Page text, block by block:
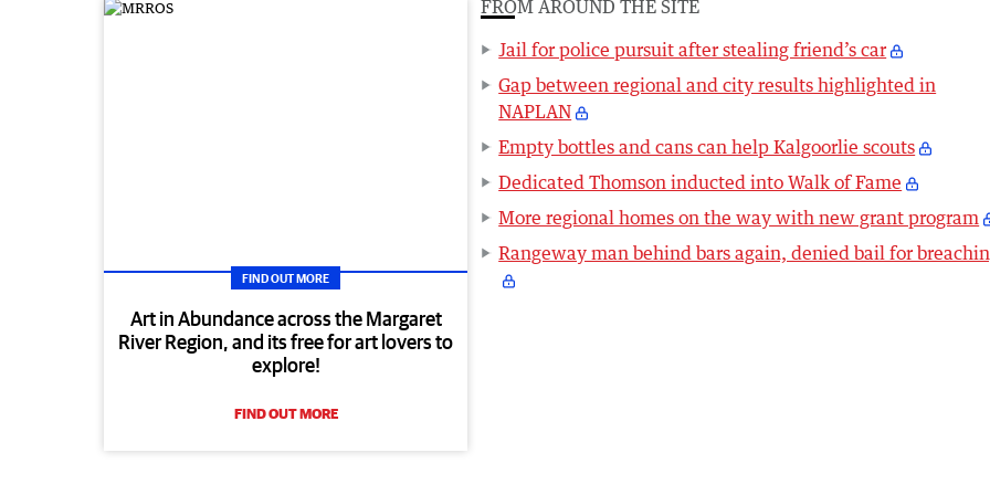
FIND OUT MORE
Art in Abundance across the Margaret
River Region, and its free for art lovers to
explore!
FIND OUT MORE
FROM AROUND THE SITE
Jail for police pursuit after stealing friend’s car
Gap between regional and city results highlighted in
NAPLAN
Empty bottles and cans can help Kalgoorlie scouts
Dedicated Thomson inducted into Walk of Fame
More regional homes on the way with new grant program
Rangeway man behind bars again, denied bail for